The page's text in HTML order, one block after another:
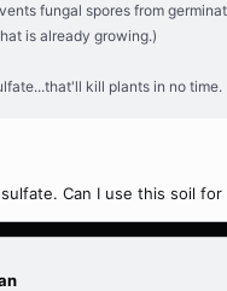
fungal spores from
is already growing.)
kill plants in no time.
Can I use this soil for